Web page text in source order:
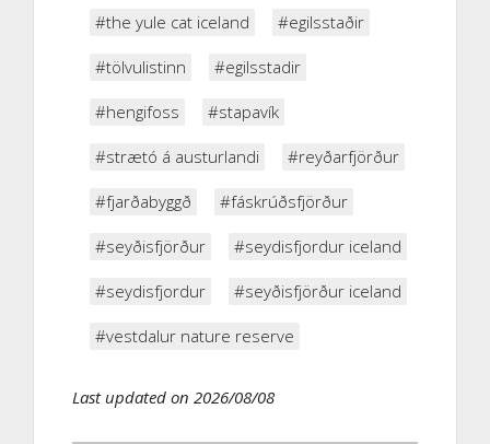
#the yule cat iceland #egilsstaðir
#tölvulistinn #egilsstadir
#hengifoss #stapavík
#strætó á austurlandi #reyðarfjörður
#fjarðabyggð #fáskrúðsfjörður
#seyðisfjörður #seydisfjordur iceland
#seydisfjordur #seyðisfjörður iceland
#vestdalur nature reserve
Last updated on 2026/08/08